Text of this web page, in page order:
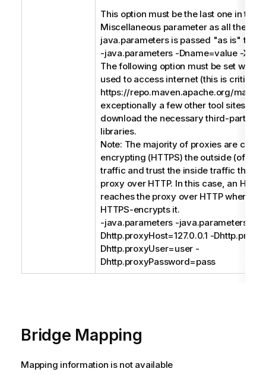
This option must be the last one in the
Miscellaneous parameter as all the
java.parameters is passed "as is" to
-java.parameters -Dname=value -
The following option must be set when
used to access internet (this is critical
https://repo.maven.apache.org/
exceptionally a few other tool sites) in
download the necessary third-party
libraries.
Note: The majority of proxies are
encrypting (HTTPS) the outside (of the
traffic and trust the inside traffic that
proxy over HTTP. In this case, an
reaches the proxy over HTTP where
HTTPS-encrypts it.
-java.parameters -java.parameters -
Dhttp.proxyHost=127.0.0.1 -
Dhttp.proxyUser=user -
Dhttp.proxyPassword=pass
Bridge Mapping
Mapping information is not available